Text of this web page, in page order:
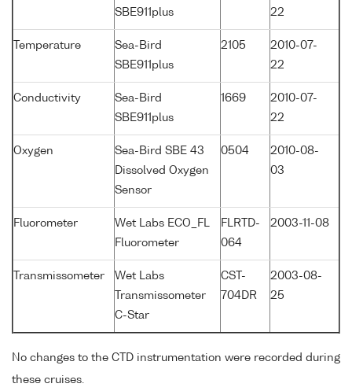
SBE911plus
22
Temperature
Sea-Bird
SBE911plus
2105
2010-07-
22
Conductivity
Sea-Bird
SBE911plus
1669
2010-07-
22
Oxygen
Sea-Bird SBE 43
Dissolved Oxygen
Sensor
0504
2010-08-
03
Fluorometer
Wet Labs ECO_FL
Fluorometer
FLRTD-
064
2003-11-08
Transmissometer
Wet Labs
Transmissometer
C-Star
CST-
704DR
2003-08-
25
No changes to the CTD instrumentation were recorded during
these cruises.